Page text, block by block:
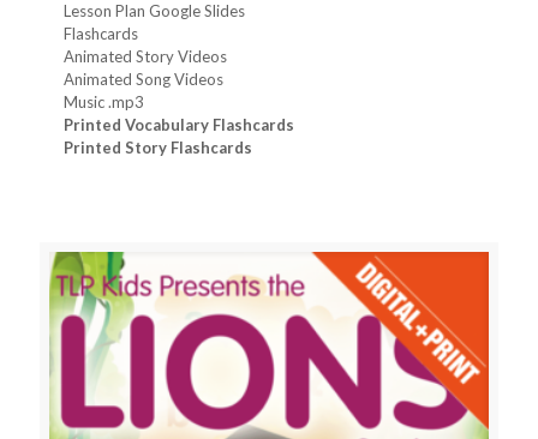
Lesson Plan Google Slides
Flashcards
Animated Story Videos
Animated Song Videos
Music .mp3
Printed Vocabulary Flashcards
Printed Story Flashcards